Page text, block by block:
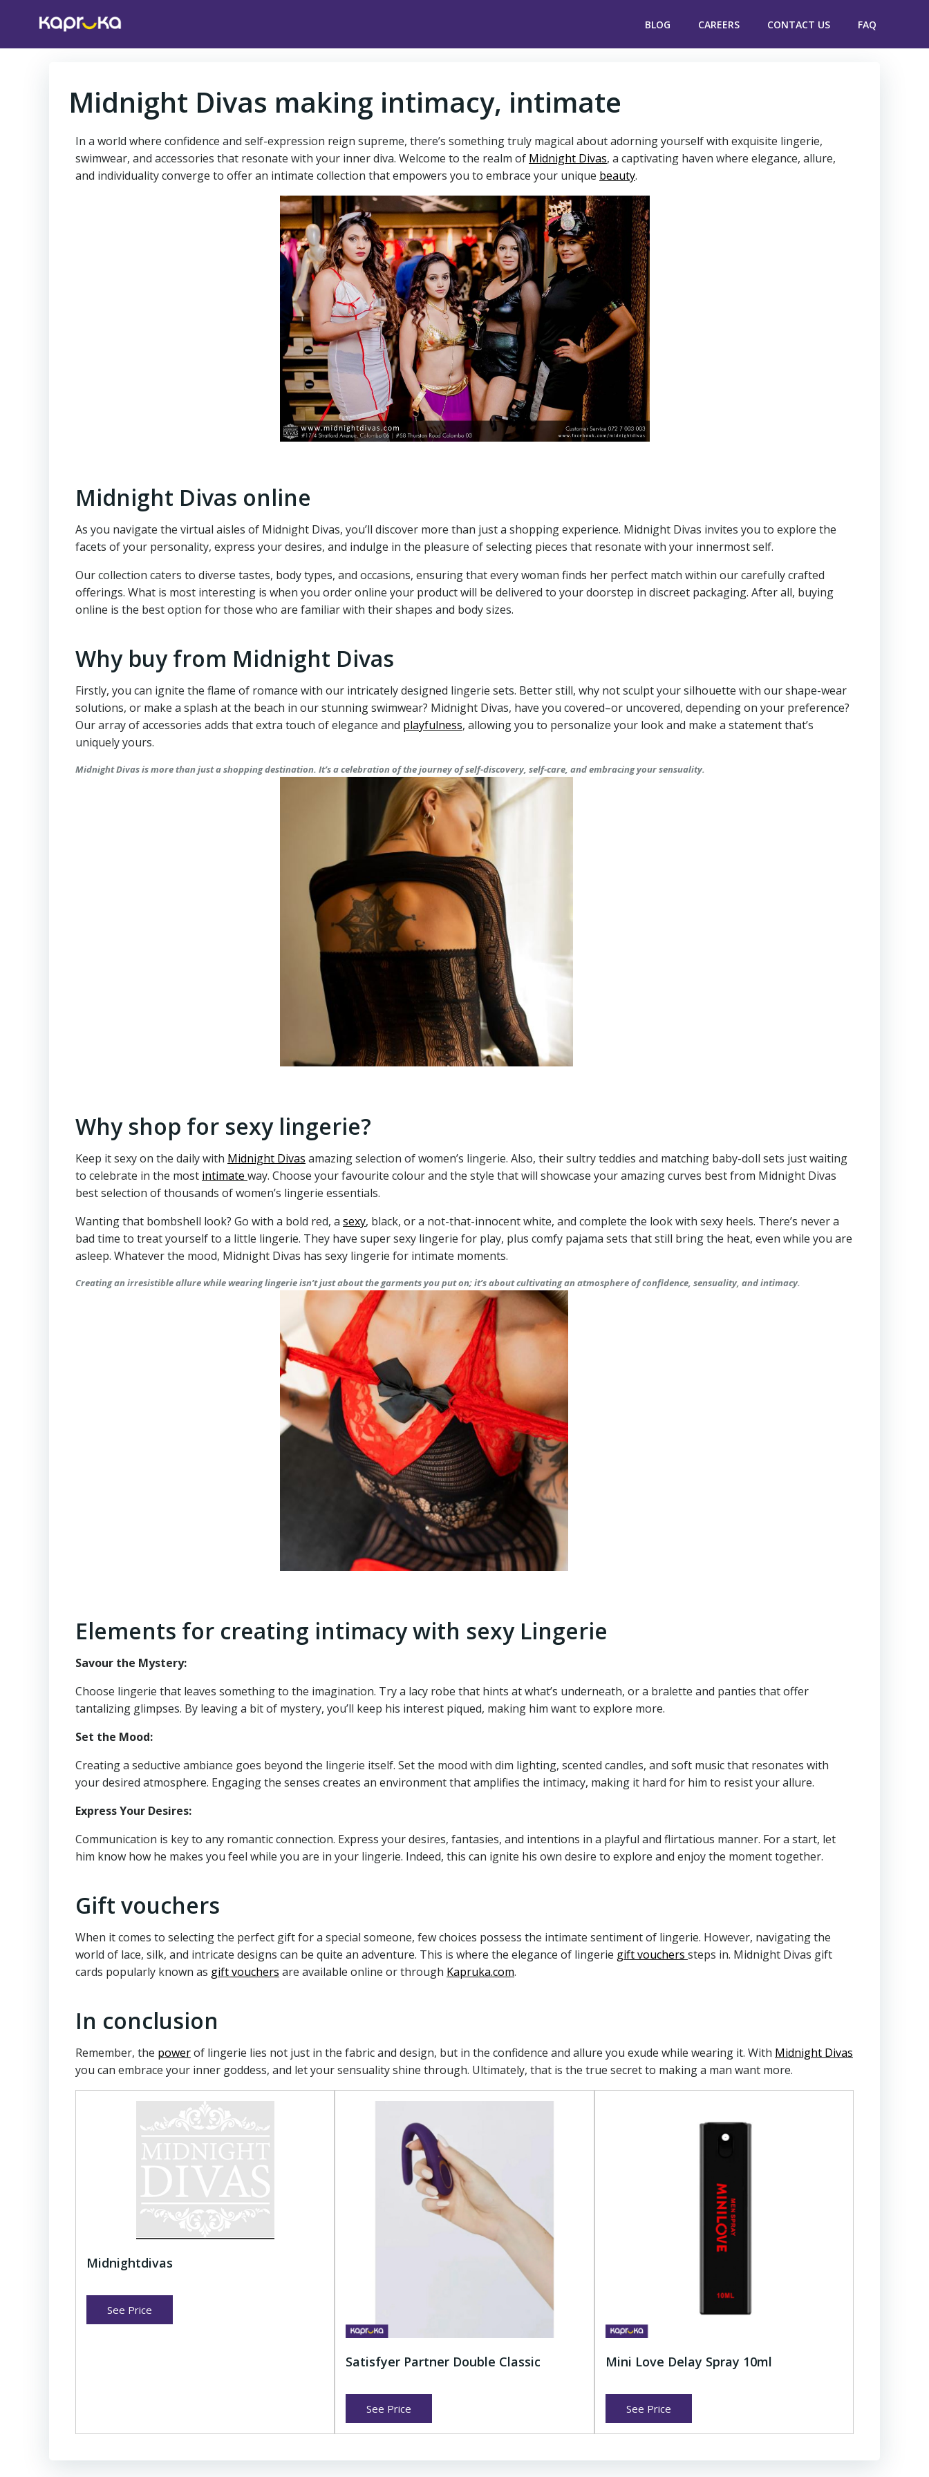
BLOG CAREERS CONTACT US FAQ
Midnight Divas making intimacy, intimate
In a world where confidence and self-expression reign supreme, there’s something truly magical about adorning yourself with exquisite lingerie,
swimwear, and accessories that resonate with your inner diva. Welcome to the realm of Midnight Divas, a captivating haven where elegance, allure,
and individuality converge to offer an intimate collection that empowers you to embrace your unique beauty.
Midnight Divas online
As you navigate the virtual aisles of Midnight Divas, you’ll discover more than just a shopping experience. Midnight Divas invites you to explore the
facets of your personality, express your desires, and indulge in the pleasure of selecting pieces that resonate with your innermost self.
Our collection caters to diverse tastes, body types, and occasions, ensuring that every woman finds her perfect match within our carefully crafted
offerings. What is most interesting is when you order online your product will be delivered to your doorstep in discreet packaging. After all, buying
online is the best option for those who are familiar with their shapes and body sizes.
Why buy from Midnight Divas
Firstly, you can ignite the flame of romance with our intricately designed lingerie sets. Better still, why not sculpt your silhouette with our shape-wear
solutions, or make a splash at the beach in our stunning swimwear? Midnight Divas, have you covered–or uncovered, depending on your preference?
Our array of accessories adds that extra touch of elegance and playfulness, allowing you to personalize your look and make a statement that’s
uniquely yours.
Midnight Divas is more than just a shopping destination. It’s a celebration of the journey of self-discovery, self-care, and embracing your sensuality.
Why shop for sexy lingerie?
Keep it sexy on the daily with Midnight Divas amazing selection of women’s lingerie. Also, their sultry teddies and matching baby-doll sets just waiting
to celebrate in the most intimate way. Choose your favourite colour and the style that will showcase your amazing curves best from Midnight Divas
best selection of thousands of women’s lingerie essentials.
Wanting that bombshell look? Go with a bold red, a sexy, black, or a not-that-innocent white, and complete the look with sexy heels. There’s never a
bad time to treat yourself to a little lingerie. They have super sexy lingerie for play, plus comfy pajama sets that still bring the heat, even while you are
asleep. Whatever the mood, Midnight Divas has sexy lingerie for intimate moments.
Creating an irresistible allure while wearing lingerie isn’t just about the garments you put on; it’s about cultivating an atmosphere of confidence, sensuality, and intimacy.
Elements for creating intimacy with sexy Lingerie
Savour the Mystery:
Choose lingerie that leaves something to the imagination. Try a lacy robe that hints at what’s underneath, or a bralette and panties that offer
tantalizing glimpses. By leaving a bit of mystery, you’ll keep his interest piqued, making him want to explore more.
Set the Mood:
Creating a seductive ambiance goes beyond the lingerie itself. Set the mood with dim lighting, scented candles, and soft music that resonates with
your desired atmosphere. Engaging the senses creates an environment that amplifies the intimacy, making it hard for him to resist your allure.
Express Your Desires:
Communication is key to any romantic connection. Express your desires, fantasies, and intentions in a playful and flirtatious manner. For a start, let
him know how he makes you feel while you are in your lingerie. Indeed, this can ignite his own desire to explore and enjoy the moment together.
Gift vouchers
When it comes to selecting the perfect gift for a special someone, few choices possess the intimate sentiment of lingerie. However, navigating the
world of lace, silk, and intricate designs can be quite an adventure. This is where the elegance of lingerie gift vouchers steps in. Midnight Divas gift
cards popularly known as gift vouchers are available online or through Kapruka.com.
In conclusion
Remember, the powerof lingerie lies not just in the fabric and design, but in the confidence and allure you exude while wearing it. With Midnight Divas
you can embrace your inner goddess, and let your sensuality shine through. Ultimately, that is the true secret to making a man want more.
Midnightdivas
See Price
Satisfyer Partner Double Classic
See Price
Mini Love Delay Spray 10ml
See Price